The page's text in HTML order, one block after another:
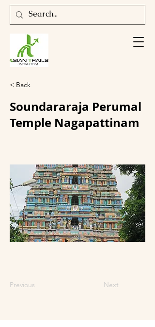
< Back
Soundararaja Perumal
Temple Nagapattinam
Previous Next